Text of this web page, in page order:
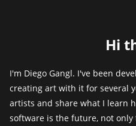
Hi
I'm Diego Gangl. I've been
creating art with it for several
artists and share what I learn
software is the future, not